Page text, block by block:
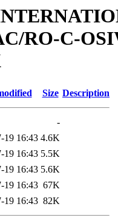
RO-C-
Size Description
-
19 16:43 4.6K
19 16:43 5.5K
19 16:43 5.6K
19 16:43 67K
19 16:43 82K